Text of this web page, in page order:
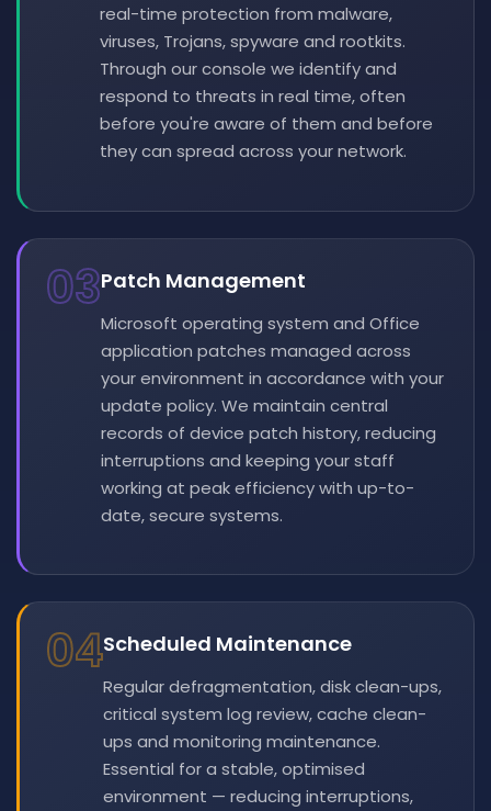
real-time protection from malware,
viruses, Trojans, spyware and rootkits.
Through our console we identify and
respond to threats in real time, often
before you're aware of them and before
they can spread across your network.
03Patch Management
Microsoft operating system and Office
application patches managed across
your environment in accordance with your
update policy. We maintain central
records of device patch history, reducing
interruptions and keeping your staff
working at peak efficiency with up-to-
date, secure systems.
04Scheduled Maintenance
Regular defragmentation, disk clean-ups,
critical system log review, cache clean-
ups and monitoring maintenance.
Essential for a stable, optimised
environment — reducing interruptions,